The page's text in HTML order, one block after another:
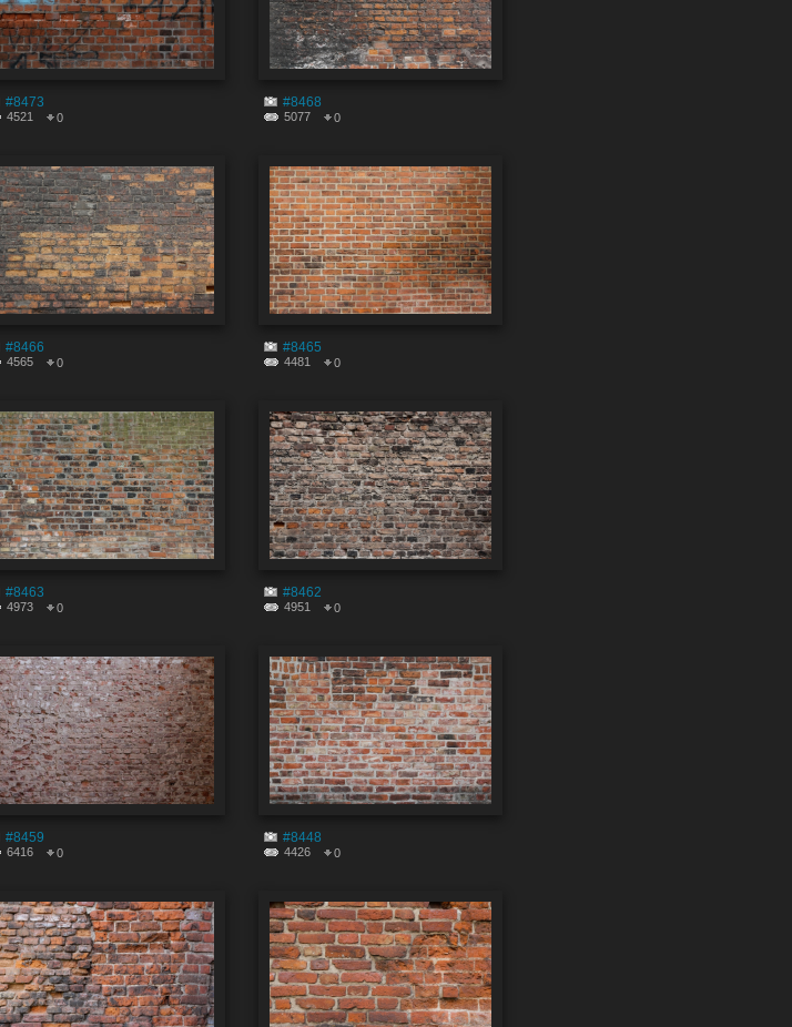
#8473
4521 0
#8468
5077 0
#8466
4565 0
#8465
4481 0
#8463
4973 0
#8462
4951 0
#8459
6416 0
#8448
4426 0